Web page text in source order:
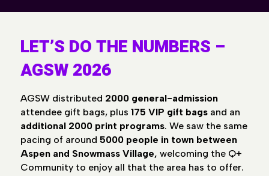
LET’S DO THE NUMBERS –
AGSW 2026
AGSW distributed 2000 general-admission
attendee gift bags, plus 175 VIP gift bagsand an
additional 2000 print programs. We saw the same
pacing of around 5000 people in town between
Aspen and Snowmass Village, welcoming the Q+
Community to enjoy all that the area has to offer.